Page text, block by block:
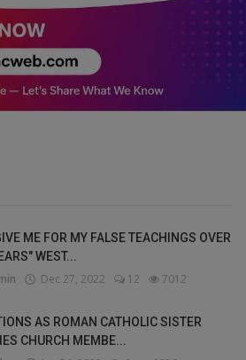
ME FOR MY FALSE TEACHINGS OVER
WEST...
Dec 27, 2022 12 7012
AS ROMAN CATHOLIC SISTER
CHURCH MEMBE...